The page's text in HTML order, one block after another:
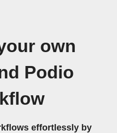
own
Podio
effortlessly by